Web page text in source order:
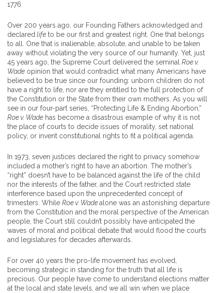
1776
Over 200 years ago, our Founding Fathers acknowledged and
declared life to be our first and greatest right. One that belongs
to all. One that is inalienable, absolute, and unable to be taken
away without violating the very source of our humanity. Yet, just
45 years ago, the Supreme Court delivered the seminal Roe v.
Wade opinion that would contradict what many Americans have
believed to be true since our founding: unborn children do not
have a right to life, nor are they entitled to the full protection of
the Constitution or the State from their own mothers. As you will
see in our four-part series, “Protecting Life & Ending Abortion,”
Roe v. Wade has become a disastrous example of why it is not
the place of courts to decide issues of morality, set national
policy, or invent constitutional rights to fit a political agenda.
In 1973, seven justices declared the right to privacy somehow
included a mother’s right to have an abortion. The mother’s
“right” doesn’t have to be balanced against the life of the child
nor the interests of the father, and the Court restricted state
interference based upon the unprecedented concept of
trimesters. While Roe v. Wadealone was an astonishing departure
from the Constitution and the moral perspective of the American
people, the Court still couldn’t possibly have anticipated the
waves of moral and political debate that would flood the courts
and legislatures for decades afterwards.
For over 40 years the pro-life movement has evolved,
becoming strategic in standing for the truth that all life is
precious. Our people have come to understand elections matter
at the local and state levels, and we all win when we place